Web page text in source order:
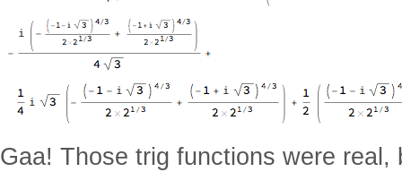
Gaa! Those trig functions were